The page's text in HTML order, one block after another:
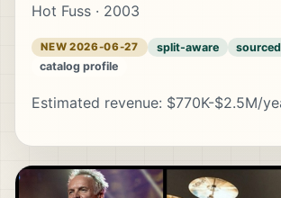
Hot Fuss · 2003
NEW 2026-06-27 split-aware
catalog profile
Estimated revenue: $770K-$2.5M/